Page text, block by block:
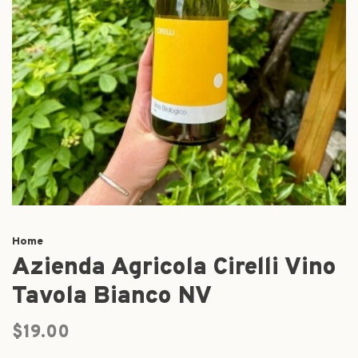
Home
Azienda Agricola Cirelli Vino
Tavola Bianco NV
$19.00